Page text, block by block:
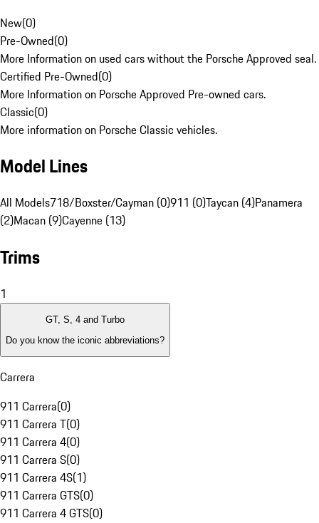
New(0)
Pre-Owned(0)
More Information on used cars without the Porsche Approved seal.
Certified Pre-Owned(0)
More Information on Porsche Approved Pre-owned cars.
Classic(0)
More information on Porsche Classic vehicles.
Model Lines
All Models718/Boxster/Cayman (0)911 (0)Taycan (4)Panamera
(2)Macan (9)Cayenne (13)
Trims
1
GT, S, 4 and Turbo
Do you know the iconic abbreviations?
Carrera
911 Carrera(0)
911 Carrera T(0)
911 Carrera 4(0)
911 Carrera S(0)
911 Carrera 4S(1)
911 Carrera GTS(0)
911 Carrera 4 GTS(0)